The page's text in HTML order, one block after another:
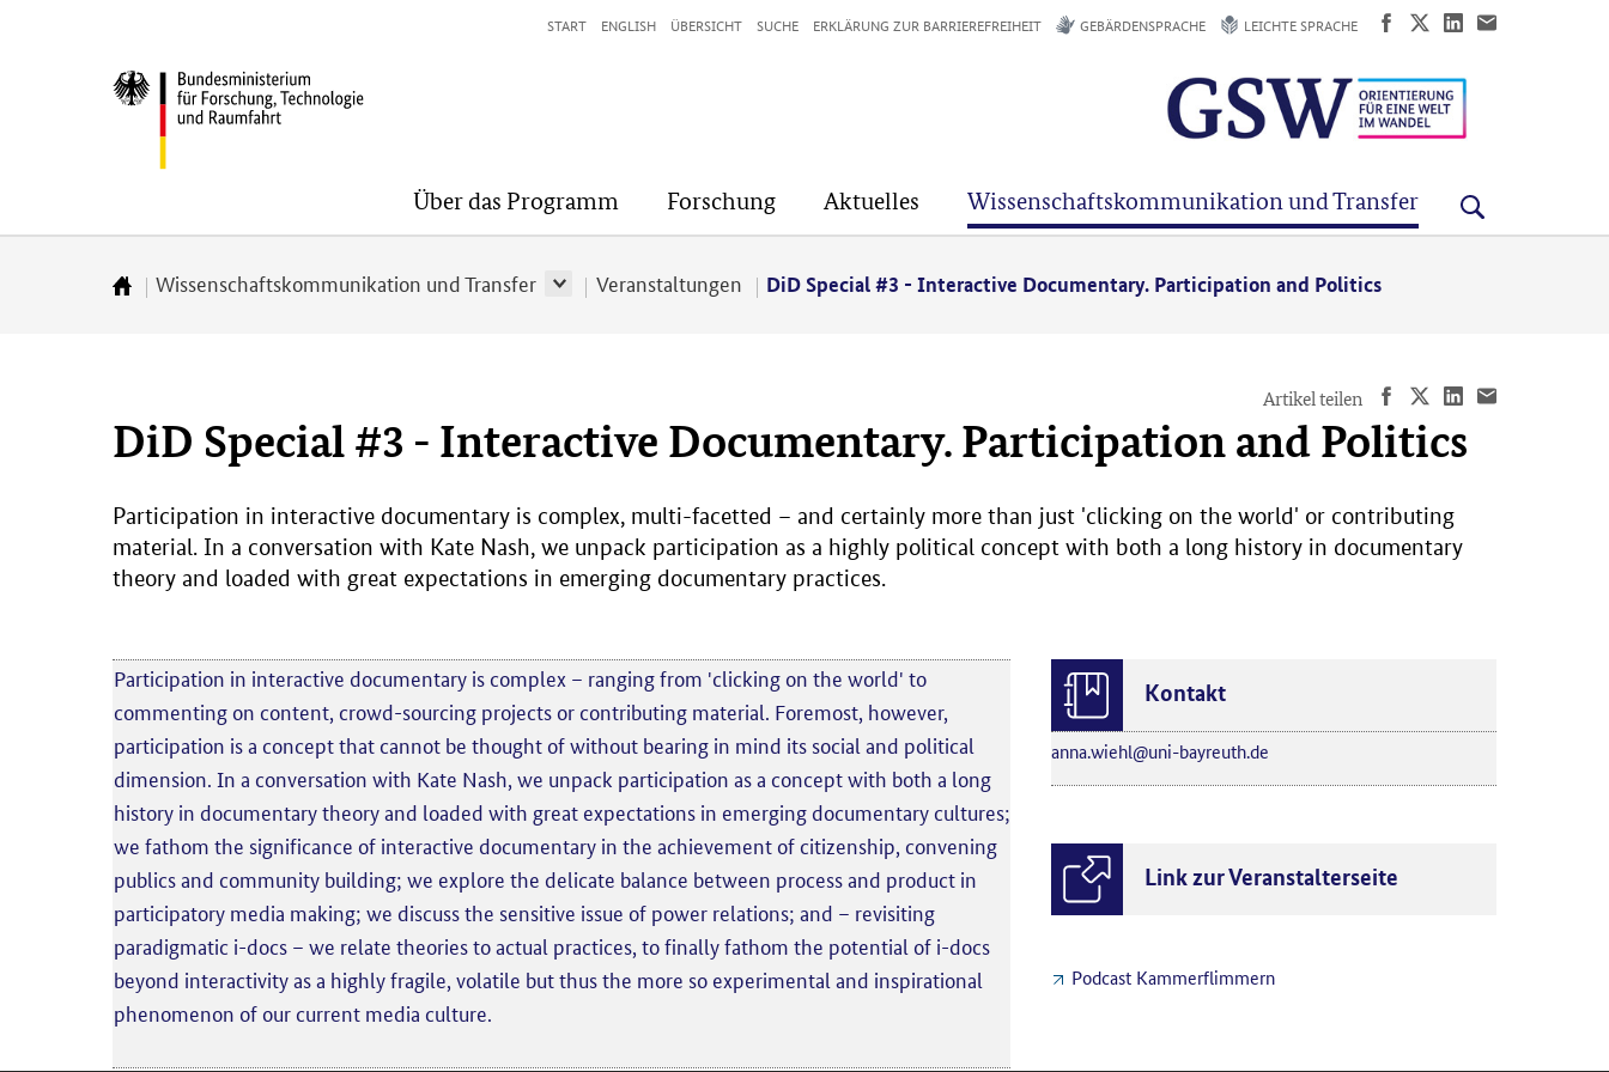
BMFTR
Über das Programm Forschung Aktuelles Wissenschaftskommunikation und Transfer
START ENGLISH ÜBERSICHT SUCHE ERKLÄRUNG ZUR BARRIEREFREIHEIT GEBÄRDENSPRACHE LEICHTE SPRACHE
Zur
Wissenschaftskommunikation und Transfer Veranstaltungen DiD Special #3 - Interactive Documentary. Participation and Politics
Artikel teilen
DiD Special #3 - Interactive Documentary. Participation and Politics
Participation in interactive documentary is complex, multi-facetted – and certainly more than just 'clicking on the world' or contributing
material. In a conversation with Kate Nash, we unpack participation as a highly political concept with both a long history in documentary
theory and loaded with great expectations in emerging documentary practices.
Participation in interactive documentary is complex – ranging from 'clicking on the world' to
commenting on content, crowd-sourcing projects or contributing material. Foremost, however,
participation is a concept that cannot be thought of without bearing in mind its social and political
dimension. In a conversation with Kate Nash, we unpack participation as a concept with both a long
history in documentary theory and loaded with great expectations in emerging documentary cultures;
we fathom the significance of interactive documentary in the achievement of citizenship, convening
publics and community building; we explore the delicate balance between process and product in
participatory media making; we discuss the sensitive issue of power relations; and – revisiting
paradigmatic i-docs – we relate theories to actual practices, to finally fathom the potential of i-docs
beyond interactivity as a highly fragile, volatile but thus the more so experimental and inspirational
phenomenon of our current media culture.
Kontakt
anna.wiehl@uni-bayreuth.de
Link zur Veranstalterseite
Podcast Kammerflimmern